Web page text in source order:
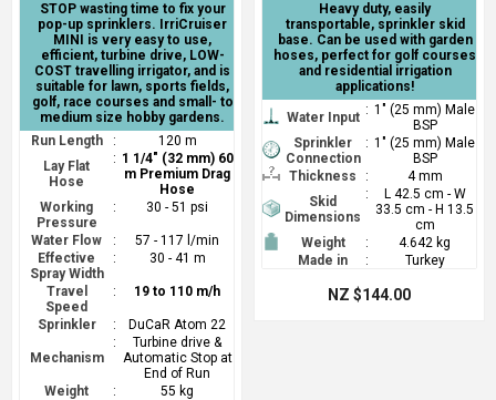
STOP wasting time to fix your
pop-up sprinklers. IrriCruiser
MINI is very easy to use,
efficient, turbine drive, LOW-
COST travelling irrigator, and is
suitable for lawn, sports fields,
golf, race courses and small- to
medium size hobby gardens.
Run Length
:
120 m
Lay Flat
Hose
: 1 1/4" (32 mm) 60
m Premium Drag
Hose
Working
Pressure
: 30 - 51 psi
Water Flow :
57 - 117 l/min
Effective
Spray Width
: 30 - 41 m
Travel
Speed
: 19 to 110 m/h
Sprinkler : DuCaR Atom 22
Mechanism
:
Turbine drive &
Automatic Stop at
End of Run
Weight
: 55 kg
Heavy duty, easily
transportable, sprinkler skid
base. Can be used with garden
hoses, perfect for golf courses
and residential irrigation
applications!
Water Input : 1" (25 mm) Male
BSP
Sprinkler
Connection
: 1" (25 mm) Male
BSP
Thickness
:
4 mm
Skid
Dimensions
:
L 42.5 cm - W
33.5 cm - H 13.5
cm
Weight
:
4.642 kg
Made in
: Turkey
NZ $144.00